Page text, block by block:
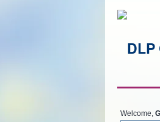
Welcome,